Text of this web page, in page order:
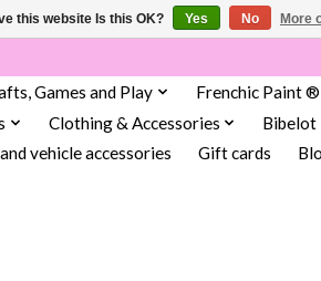
Games and Play
Frenchic Paint ®
Clothing & Accessories
Bibelot
vehicle accessories
Gift cards
this website Is this OK? Yes No More